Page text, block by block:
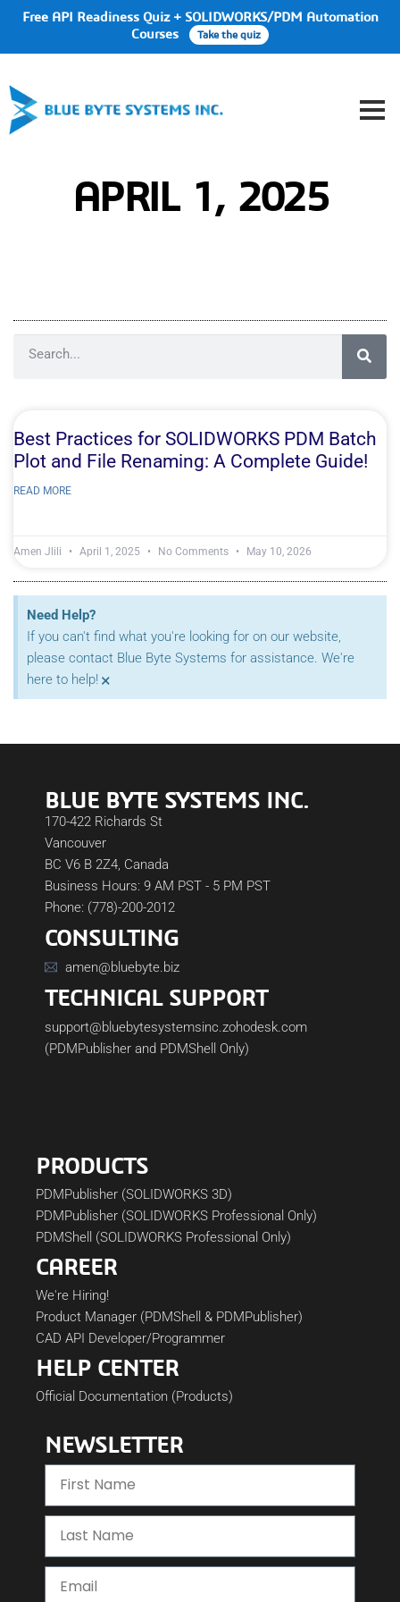
Free API Readiness Quiz + SOLIDWORKS/PDM Automation
Courses
Take the quiz
APRIL 1, 2025
Best Practices for SOLIDWORKS PDM Batch
Plot and File Renaming: A Complete Guide!
READ MORE
Amen Jlili April 1, 2025 No Comments May 10, 2026
Need Help?
If you can't find what you're looking for on our website,
please contact Blue Byte Systems for assistance. We're
here to help! ×
BLUE BYTE SYSTEMS INC.
170-422 Richards St
Vancouver
BC V6 B 2Z4, Canada
Business Hours: 9 AM PST - 5 PM PST
Phone: (778)-200-2012
CONSULTING
amen@bluebyte.biz
TECHNICAL SUPPORT
support@bluebytesystemsinc.zohodesk.com
(PDMPublisher and PDMShell Only)
PRODUCTS
PDMPublisher (SOLIDWORKS 3D)
PDMPublisher (SOLIDWORKS Professional Only)
PDMShell (SOLIDWORKS Professional Only)
CAREER
We're Hiring!
Product Manager (PDMShell & PDMPublisher)
CAD API Developer/Programmer
HELP CENTER
Official Documentation (Products)
NEWSLETTER